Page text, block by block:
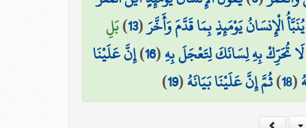
يُنَبَّأُ الْإِنسَانُ يَوْمَئِذٍ بِمَا قَدَّمَ وَأَخَّرَ(
13
)بَلِ
لَا تُحَرِّكْ بِهِ لِسَانَكَ لِتَعْجَلَ بِهِ(
16
)إِنَّ عَلَيْنَا
(
18
)ثُمَّ إِنَّ عَلَيْنَا بَيَانَهُ(
19
)